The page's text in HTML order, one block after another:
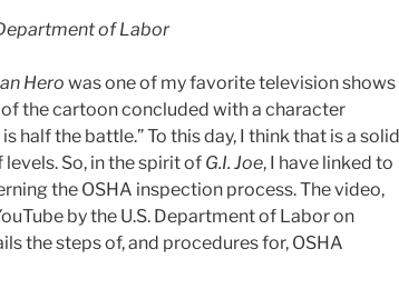
of Labor
Hero was one of my favorite television shows
of the cartoon concluded with a character
half the battle.” To this day, I think that is a solid
So, in the spirit of G.I. Joe, I have linked to
the OSHA inspection process. The video,
by the U.S. Department of Labor on
the steps of, and procedures for, OSHA